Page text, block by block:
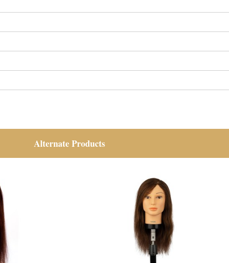
Alternate Products